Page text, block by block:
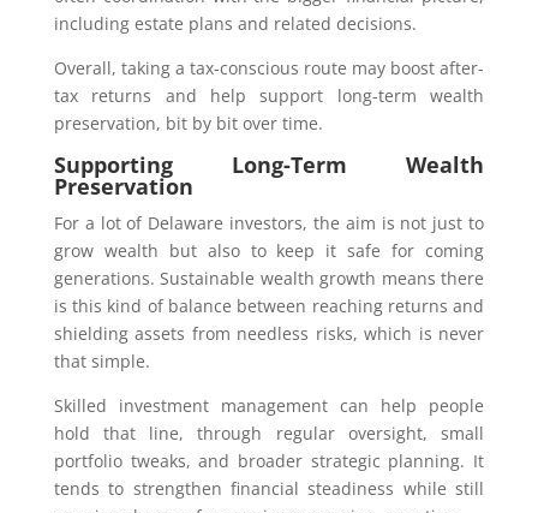
including estate plans and related decisions.
Overall, taking a tax-conscious route may boost after-
tax returns and help support long-term wealth
preservation, bit by bit over time.
Supporting Long-Term Wealth
Preservation
For a lot of Delaware investors, the aim is not just to
grow wealth but also to keep it safe for coming
generations. Sustainable wealth growth means there
is this kind of balance between reaching returns and
shielding assets from needless risks, which is never
that simple.
Skilled investment management can help people
hold that line, through regular oversight, small
portfolio tweaks, and broader strategic planning. It
tends to strengthen financial steadiness while still